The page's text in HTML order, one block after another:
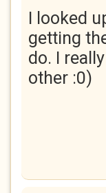
I looked
getting
do. I
other :0)